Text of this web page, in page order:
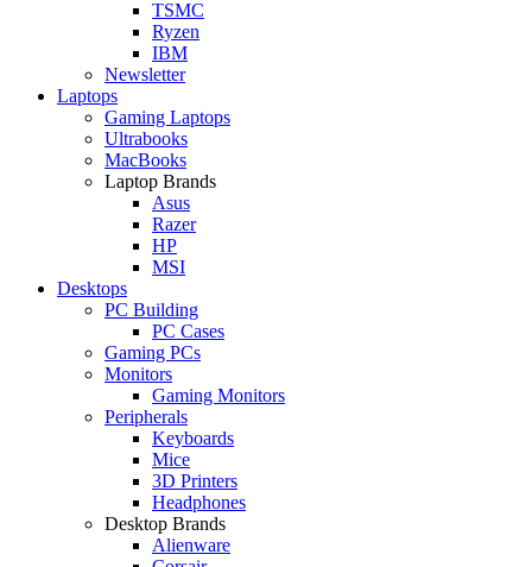
TSMC
Ryzen
IBM
Newsletter
Laptops
Gaming Laptops
Ultrabooks
MacBooks
Laptop Brands
Asus
Razer
HP
MSI
Desktops
PC Building
PC Cases
Gaming PCs
Monitors
Gaming Monitors
Peripherals
Keyboards
Mice
3D Printers
Headphones
Desktop Brands
Alienware